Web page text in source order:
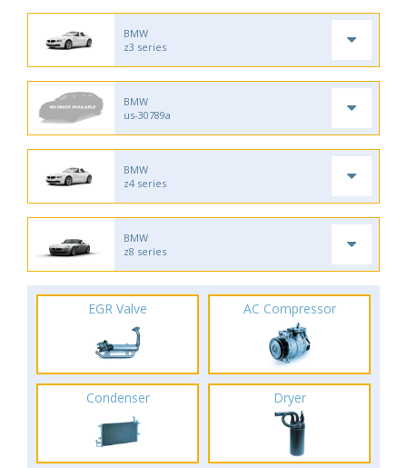
BMW
z3 series
BMW
us-30789a
BMW
z4 series
BMW
z8 series
EGR Valve AC Compressor
Condenser Dryer